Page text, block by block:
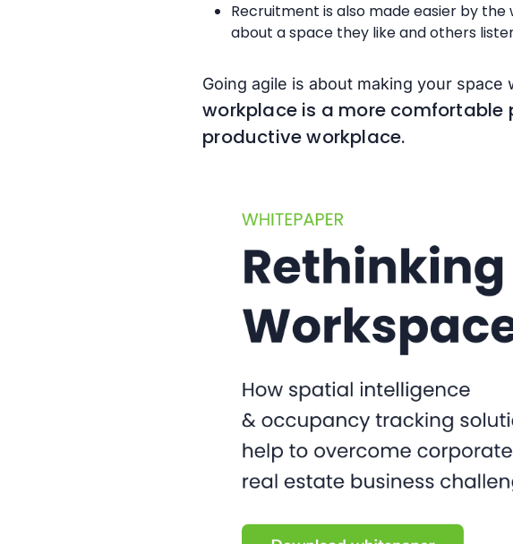
Recruitment is also made easier by
about a space they like and others
Going agile is about making your
workplace is a more
productive workplace.